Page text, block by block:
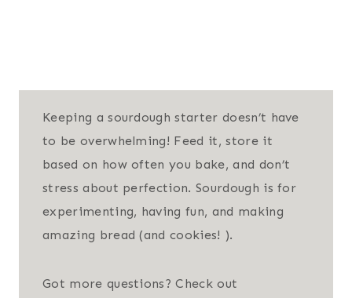
Keeping a sourdough starter doesn’t have
to be overwhelming! Feed it, store it
based on how often you bake, and don’t
stress about perfection. Sourdough is for
experimenting, having fun, and making
amazing bread (and cookies! ).
Got more questions? Check out